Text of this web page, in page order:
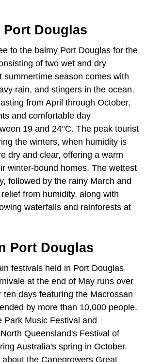
Port Douglas
to the balmy Port Douglas for the
of two wet and dry
summertime season comes with
rain, and stingers in the ocean.
from April through October,
and comfortable day
19 and 24°C. The peak tourist
the winters, when humidity is
dry and clear, offering a warm
winter-bound homes. The wettest
followed by the rainy March and
from humidity, along with
waterfalls and rainforests at
Port Douglas
festivals held in Port Douglas
at the end of May runs over
ten days featuring the Macrossan
by more than 10,000 people.
Park Music Festival and
Queensland's Festival of
Australia's spring in October.
the Canegrowers Great